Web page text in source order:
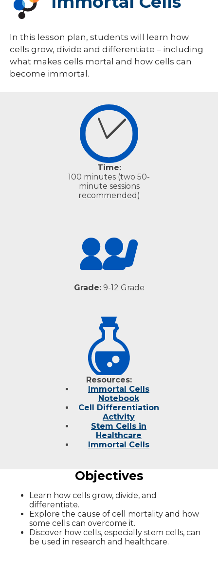
Classroom Units & Lessons
Equipment Lending Library
PROMISE Lab
Teacher Resources
In this lesson plan, students will learn how
cells grow, divide and differentiate – including
what makes cells mortal and how cells can
become immortal.
Time:
100 minutes (two 50-
minute sessions
recommended)
Grade:9-12 Grade
Resources:
Immortal Cells
Notebook
Cell Differentiation
Activity
Stem Cells in
Healthcare
Immortal Cells
Objectives
Learn how cells grow, divide, and
differentiate.
Explore the cause of cell mortality and how
some cells can overcome it.
Discover how cells, especially stem cells, can
be used in research and healthcare.